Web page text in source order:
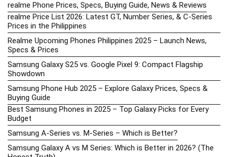
realme Phone Prices, Specs, Buying Guide, News & Reviews
realme Price List 2026: Latest GT, Number Series, & C-Series
Prices in the Philippines
Realme Upcoming Phones Philippines 2025 – Launch News,
Specs & Prices
Samsung Galaxy S25 vs. Google Pixel 9: Compact Flagship
Showdown
Samsung Phone Hub 2025 – Explore Galaxy Prices, Specs &
Buying Guide
Best Samsung Phones in 2025 – Top Galaxy Picks for Every
Budget
Samsung A-Series vs. M-Series – Which is Better?
Samsung Galaxy A vs M Series: Which is Better in 2026? (The